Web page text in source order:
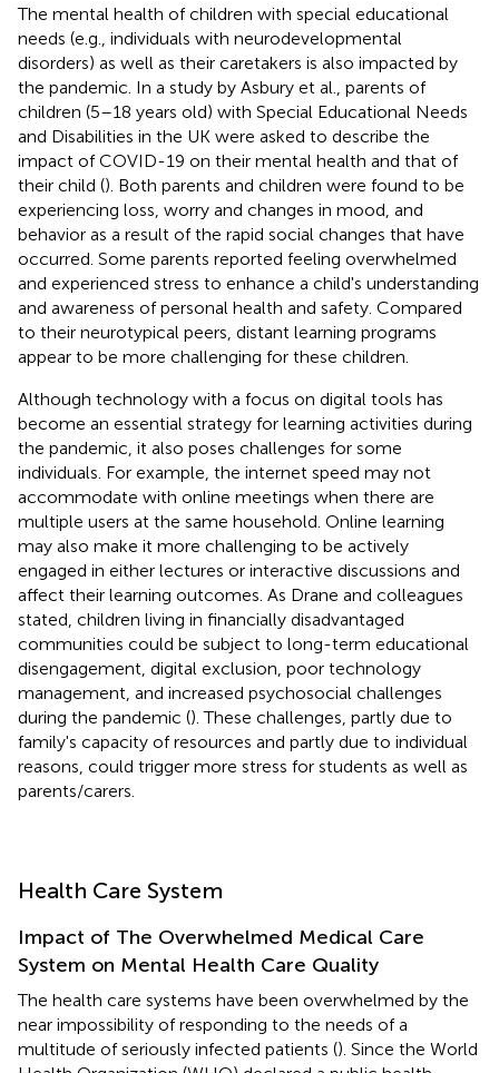
The mental health of children with special educational
needs (e.g., individuals with neurodevelopmental
disorders) as well as their caretakers is also impacted by
the pandemic. In a study by Asbury et al., parents of
children (5–18 years old) with Special Educational Needs
and Disabilities in the UK were asked to describe the
impact of COVID-19 on their mental health and that of
their child (). Both parents and children were found to be
experiencing loss, worry and changes in mood, and
behavior as a result of the rapid social changes that have
occurred. Some parents reported feeling overwhelmed
and experienced stress to enhance a child's understanding
and awareness of personal health and safety. Compared
to their neurotypical peers, distant learning programs
appear to be more challenging for these children.
Although technology with a focus on digital tools has
become an essential strategy for learning activities during
the pandemic, it also poses challenges for some
individuals. For example, the internet speed may not
accommodate with online meetings when there are
multiple users at the same household. Online learning
may also make it more challenging to be actively
engaged in either lectures or interactive discussions and
affect their learning outcomes. As Drane and colleagues
stated, children living in financially disadvantaged
communities could be subject to long-term educational
disengagement, digital exclusion, poor technology
management, and increased psychosocial challenges
during the pandemic (). These challenges, partly due to
family's capacity of resources and partly due to individual
reasons, could trigger more stress for students as well as
parents/carers.
Health Care System
Impact of The Overwhelmed Medical Care
System on Mental Health Care Quality
The health care systems have been overwhelmed by the
near impossibility of responding to the needs of a
multitude of seriously infected patients (). Since the World